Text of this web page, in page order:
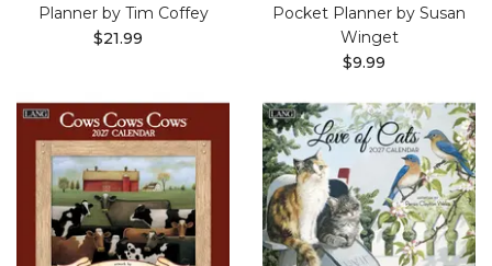
Planner by Tim Coffey
$21.99
Pocket Planner by Susan
Winget
$9.99